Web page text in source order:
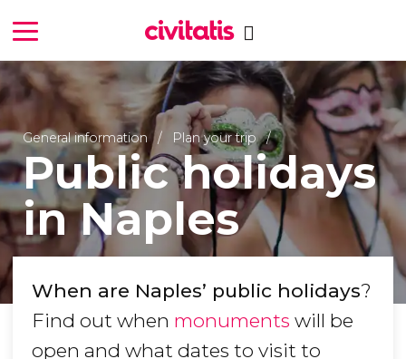
General information Plan your trip
Public holidays
in Naples
When are Naples’ public holidays?
Find out when monuments will be
open and what dates to visit to